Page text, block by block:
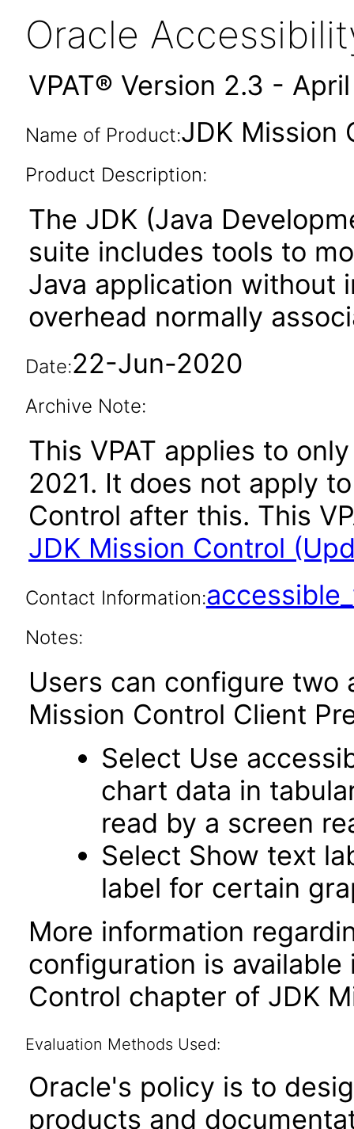
Oracle
VPAT® Version 2.3 -
Name of Product:JDK Mission
Product Description:
The JDK (Java
suite includes tools to
Java application without
overhead normally
Date:22-Jun-2020
Archive Note:
This VPAT applies to
2021. It does not apply
Control after this. This
JDK Mission Control
Contact Information:
Notes:
Users can configure two
Mission Control Client
Select Use
chart data in
read by a screen
Select Show text
label for certain
More information
configuration is
Control chapter of JDK
Evaluation Methods Used:
Oracle's policy is to
products and